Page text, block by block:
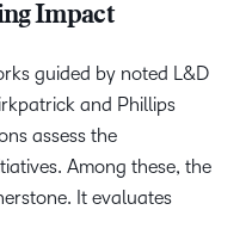
Impact
guided by noted L&D
and Phillips
assess the
Among these, the
It evaluates